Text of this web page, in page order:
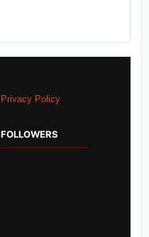
Privacy Policy
FOLLOWERS